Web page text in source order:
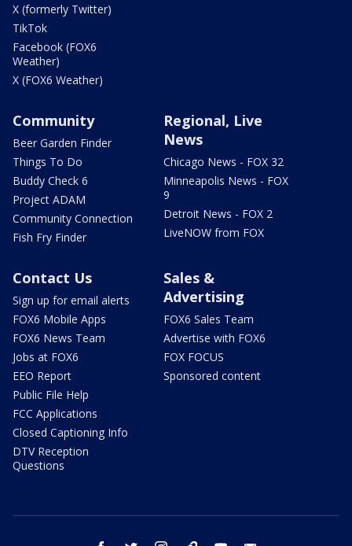
X (formerly Twitter)
TikTok
Facebook (FOX6
Weather)
X (FOX6 Weather)
Community
Beer Garden Finder
Things To Do
Buddy Check 6
Project ADAM
Community Connection
Fish Fry Finder
Regional, Live
News
Chicago News - FOX 32
Minneapolis News - FOX
9
Detroit News - FOX 2
LiveNOW from FOX
Contact Us
Sign up for email alerts
FOX6 Mobile Apps
FOX6 News Team
Jobs at FOX6
EEO Report
Public File Help
FCC Applications
Closed Captioning Info
DTV Reception
Questions
Sales &
Advertising
FOX6 Sales Team
Advertise with FOX6
FOX FOCUS
Sponsored content